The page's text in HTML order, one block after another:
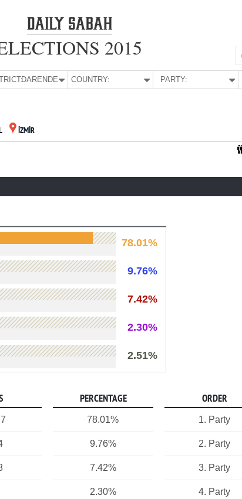
2015
DARENDE COUNTRY: PARTY:
İZMİR
78.01%
9.76%
7.42%
2.30%
2.51%
PERCENTAGE ORDER
78.01% 1. Party
9.76% 2. Party
7.42% 3. Party
2.30% 4. Party